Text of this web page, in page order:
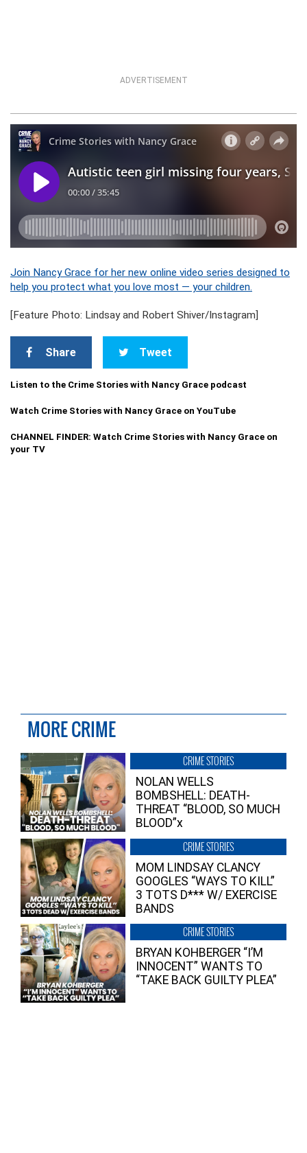
ADVERTISEMENT
Join Nancy Grace for her new online video series designed to
help you protect what you love most — your children.
[Feature Photo: Lindsay and Robert Shiver/Instagram]
Share Tweet
Listen to the Crime Stories with Nancy Grace podcast
Watch Crime Stories with Nancy Grace on YouTube
CHANNEL FINDER: Watch Crime Stories with Nancy Grace on
your TV
MORE CRIME
CRIME STORIES
NOLAN WELLS
BOMBSHELL: DEATH-
THREAT “BLOOD, SO MUCH
BLOOD”x
CRIME STORIES
MOM LINDSAY CLANCY
GOOGLES “WAYS TO KILL”
3 TOTS D*** W/ EXERCISE
BANDS
CRIME STORIES
BRYAN KOHBERGER “I’M
INNOCENT” WANTS TO
“TAKE BACK GUILTY PLEA”